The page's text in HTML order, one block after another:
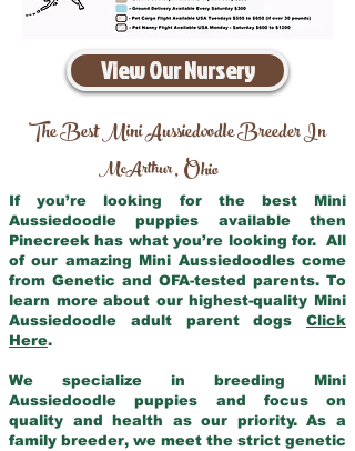
View Our Nursery
The Best Mini Aussiedoodle Breeder In
McArthur,Ohio
If you’re looking for the best Mini
Aussiedoodle puppies available then
Pinecreek has what you’re looking for. All
of our amazing Mini Aussiedoodles come
from Genetic and OFA-tested parents. To
learn more about our highest-quality Mini
Aussiedoodle adult parent dogs Click
Here.
We specialize in breeding Mini
Aussiedoodle puppies and focus on
quality and health as our priority. As a
family breeder, we meet the strict genetic